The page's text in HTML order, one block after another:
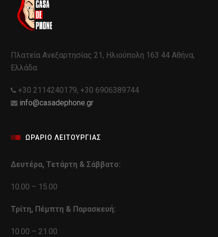
Πλατεία Ανεξαρτησίας 21, Ηλιούπολη 163 44 Αθήνα,
Ελλάδα
+30 2114240179, +30 6906389744
info@casadephone.gr
ΩΡΑΡΙΟ ΛΕΙΤΟΥΡΓΙΑΣ
Δευτέρα, Τετάρτη & Σάββατο:
10.00 – 15.00
Τρίτη, Πέμπτη & Παρασκευή:
10.00 – 21.00